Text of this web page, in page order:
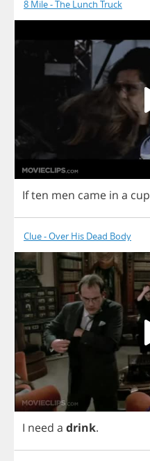
8 Mile - The Lunch Truck
Iften men came in a cup
Clue - Over His Dead Body
I need a drink.